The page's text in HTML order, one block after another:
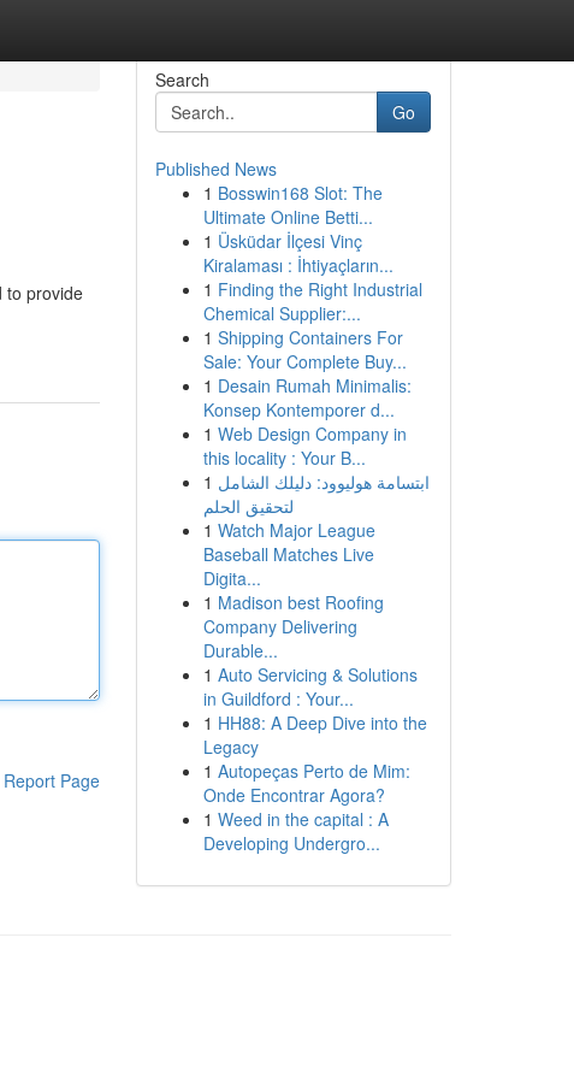
to provide
Report Page
Search
Go
Published News
1 Bosswin168 Slot: The
Ultimate Online Betti...
1 Üsküdar İlçesi Vinç
Kiralaması : İhtiyaçların...
1 Finding the Right Industrial
Chemical Supplier:...
1 Shipping Containers For
Sale: Your Complete Buy...
1 Desain Rumah Minimalis:
Konsep Kontemporer d...
1 Web Design Company in
this locality : Your B...
1 ابتسامة هوليوود: دليلك الشامل
لتحقيق الحلم
1 Watch Major League
Baseball Matches Live
Digita...
1 Madison best Roofing
Company Delivering
Durable...
1 Auto Servicing & Solutions
in Guildford : Your...
1 HH88: A Deep Dive into the
Legacy
1 Autopeças Perto de Mim:
Onde Encontrar Agora?
1 Weed in the capital : A
Developing Undergro...